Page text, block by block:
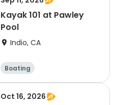
Kayak 101 at Pawley
Pool
Indio, CA
Boating
Oct 16, 2026